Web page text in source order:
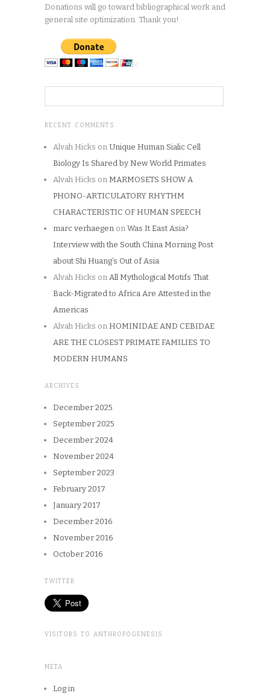
Donations will go toward bibliographical work and
general site optimization. Thank you!
RECENT COMMENTS
Alvah Hicks on Unique Human Sialic Cell
Biology Is Shared by New World Primates
Alvah Hicks on MARMOSETS SHOW A
PHONO-ARTICULATORY RHYTHM
CHARACTERISTIC OF HUMAN SPEECH
marc verhaegen on Was It East Asia?
Interview with the South China Morning Post
about Shi Huang’s Out of Asia
Alvah Hicks on All Mythological Motifs That
Back-Migrated to Africa Are Attested in the
Americas
Alvah Hicks on HOMINIDAE AND CEBIDAE
ARE THE CLOSEST PRIMATE FAMILIES TO
MODERN HUMANS
ARCHIVES
December 2025
September 2025
December 2024
November 2024
September 2023
February 2017
January 2017
December 2016
November 2016
October 2016
TWITTER
VISITORS TO ANTHROPOGENESIS
META
Log in